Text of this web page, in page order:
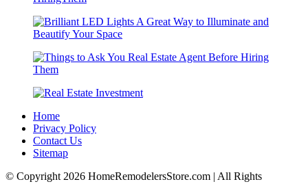
Home
Privacy Policy
Contact Us
Sitemap
© Copyright 2026 HomeRemodelersStore.com | All Rights